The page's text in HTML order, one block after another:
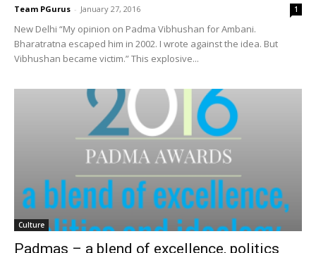
Team PGurus - January 27, 2016 1
New Delhi “My opinion on Padma Vibhushan for Ambani.
Bharatratna escaped him in 2002. I wrote against the idea. But
Vibhushan became victim.” This explosive...
Culture
Padmas – a blend of excellence, politics